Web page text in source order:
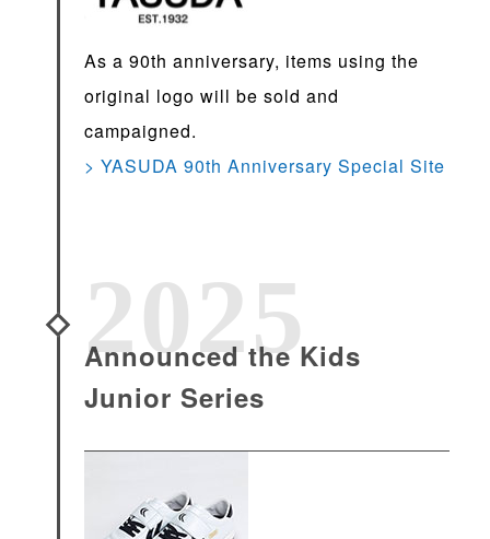
As a 90th anniversary, items using the
original logo will be sold and
campaigned.
> YASUDA 90th Anniversary Special Site
2025
Announced the Kids
Junior Series